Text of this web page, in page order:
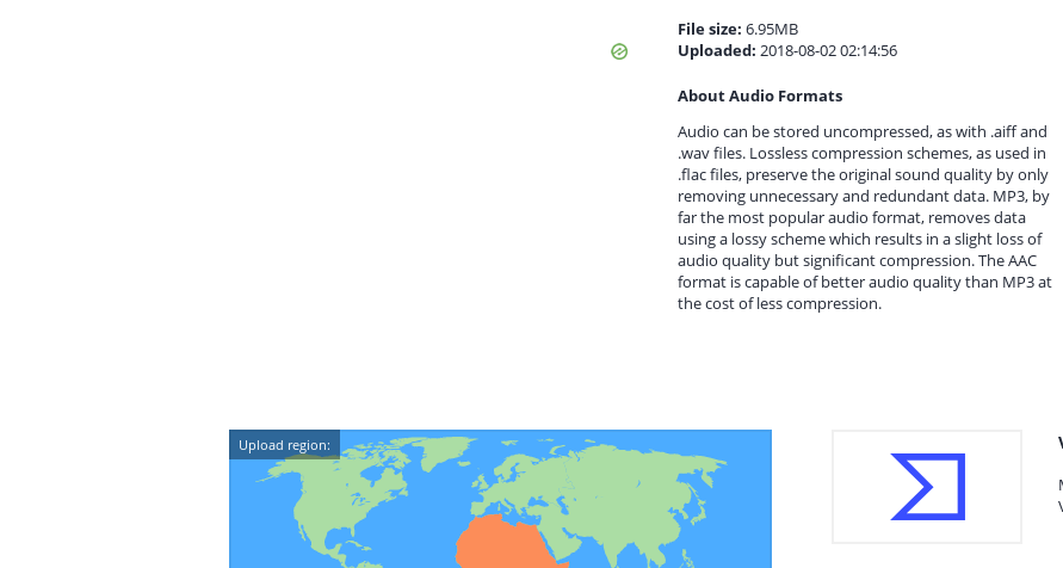
File size: 6.95MB
Uploaded: 2018-08-02 02:14:56
About Audio Formats
Audio can be stored uncompressed, as with .aiff and
.wav files. Lossless compression schemes, as used in
.flac files, preserve the original sound quality by only
removing unnecessary and redundant data. MP3, by
far the most popular audio format, removes data
using a lossy scheme which results in a slight loss of
audio quality but significant compression. The AAC
format is capable of better audio quality than MP3 at
the cost of less compression.
Upload region: